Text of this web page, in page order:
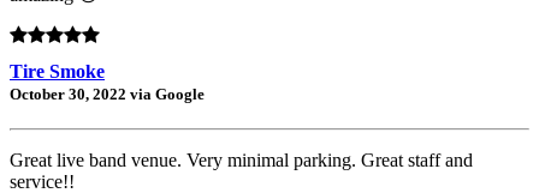
Tire Smoke
October 30, 2022 via Google
Great live band venue. Very minimal parking. Great staff and
service!!